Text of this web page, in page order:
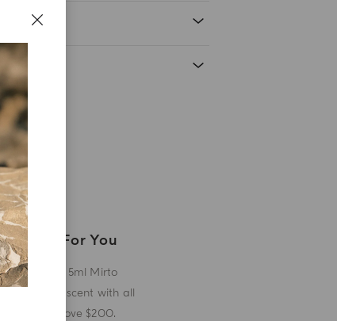
A Gift For You
Receive a 5ml Mirto
miniature scent with all
orders above $200.